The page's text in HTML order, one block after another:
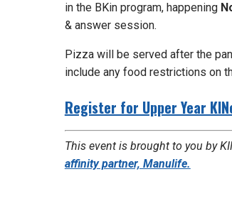
in the BKin program, happening
& answer session.
Pizza will be served after the
include any food restrictions on
Register for Upper Year
This event is brought to you by
affinity partner, Manulife.